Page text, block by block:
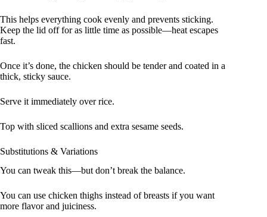
This helps everything cook evenly and prevents sticking.
Keep the lid off for as little time as possible—heat escapes
fast.
Once it’s done, the chicken should be tender and coated in a
thick, sticky sauce.
Serve it immediately over rice.
Top with sliced scallions and extra sesame seeds.
Substitutions & Variations
You can tweak this—but don’t break the balance.
You can use chicken thighs instead of breasts if you want
more flavor and juiciness.